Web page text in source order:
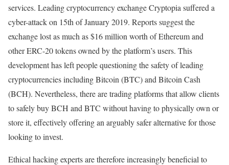
services. Leading cryptocurrency exchange Cryptopia suffered a
cyber-attack on 15th of January 2019. Reports suggest the
exchange lost as much as $16 million worth of Ethereum and
other ERC-20 tokens owned by the platform’s users. This
development has left people questioning the safety of leading
cryptocurrencies including Bitcoin (BTC) and Bitcoin Cash
(BCH). Nevertheless, there are trading platforms that allow clients
to safely buy BCH and BTC without having to physically own or
store it, effectively offering an arguably safer alternative for those
looking to invest.
Ethical hacking experts are therefore increasingly beneficial to